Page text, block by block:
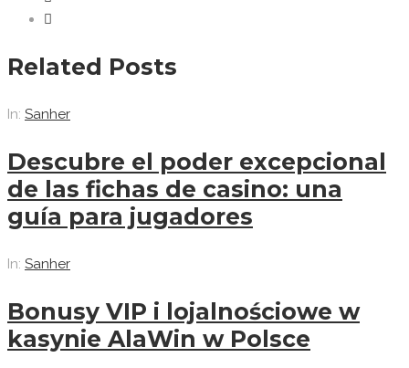
Related Posts
In: Sanher
Descubre el poder excepcional
de las fichas de casino: una
guía para jugadores
In: Sanher
Bonusy VIP i lojalnościowe w
kasynie AlaWin w Polsce